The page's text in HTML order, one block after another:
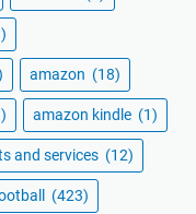
amazon (18)
amazon kindle (1)
and services (12)
(423)